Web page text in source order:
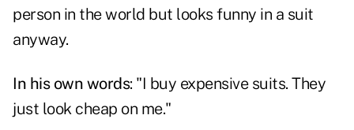
person in the world but looks funny in a suit
anyway.
In his own words: "I buy expensive suits. They
just look cheap on me."